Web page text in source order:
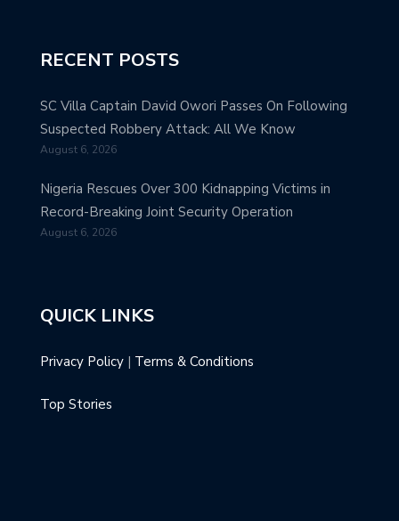
RECENT POSTS
SC Villa Captain David Owori Passes On Following
Suspected Robbery Attack: All We Know
August 6, 2026
Nigeria Rescues Over 300 Kidnapping Victims in
Record-Breaking Joint Security Operation
August 6, 2026
QUICK LINKS
Privacy Policy | Terms & Conditions
Top Stories